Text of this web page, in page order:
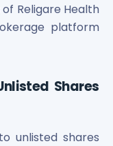
of Religare Health
platform
Shares
unlisted shares